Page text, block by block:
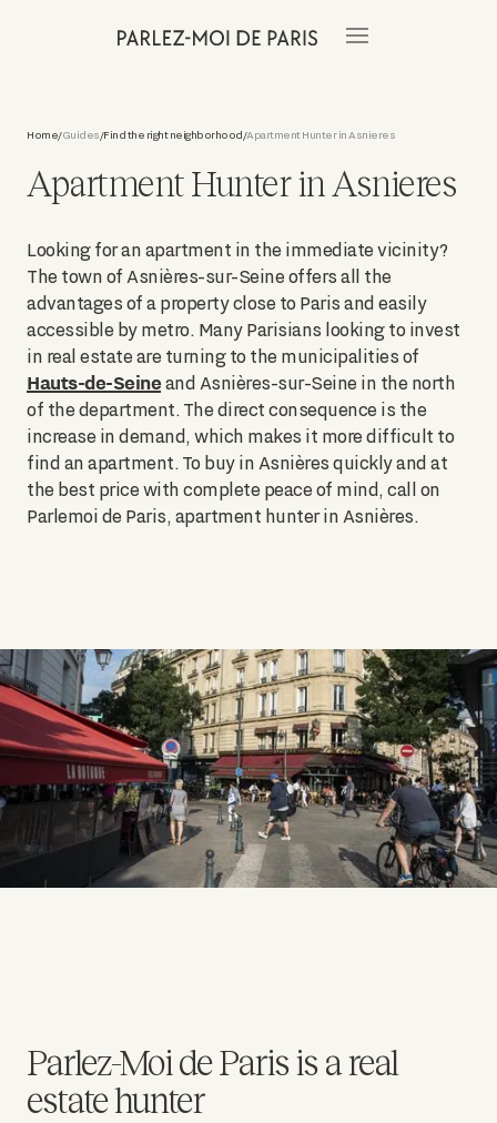
Home/Guides/Find the right neighborhood/Apartment Hunter in Asnieres
Apartment Hunter in Asnieres
Looking for an apartment in the immediate vicinity?
The town of Asnières-sur-Seine offers all the
advantages of a property close to Paris and easily
accessible by metro. Many Parisians looking to invest
in real estate are turning to the municipalities of
Hauts-de-Seineand Asnières-sur-Seine in the north
of the department. The direct consequence is the
increase in demand, which makes it more difficult to
find an apartment. To buy in Asnières quickly and at
the best price with complete peace of mind, call on
Parlemoi de Paris, apartment hunter in Asnières.
Parlez-Moi de Paris is a real
estate hunter